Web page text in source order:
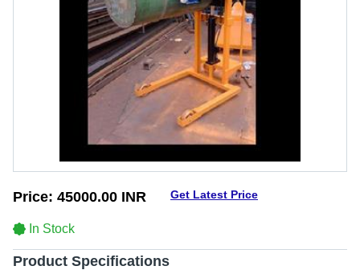
Price: 45000.00 INR Get Latest Price
In Stock
Product Specifications